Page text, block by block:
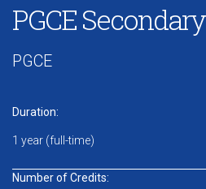
PGCE Secondary
PGCE
Duration:
1 year (full-time)
Number of Credits: